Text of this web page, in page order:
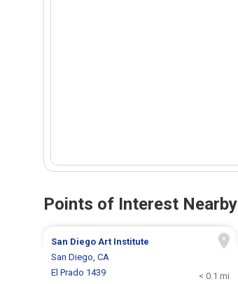
Points of Interest Nearby
San Diego Art Institute
San Diego, CA
El Prado 1439
< 0.1 mi